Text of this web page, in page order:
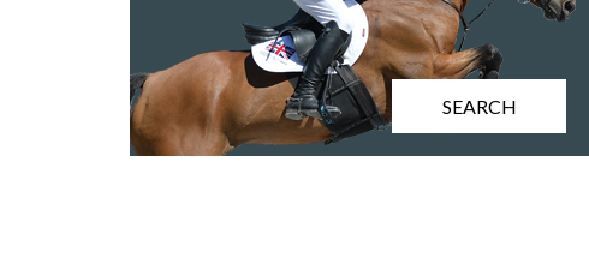
SEARCH